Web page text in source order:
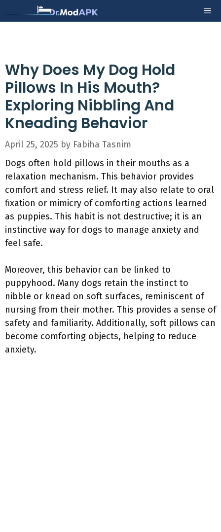
to
Why Does My Dog Hold
Pillows In His Mouth?
Exploring Nibbling And
Kneading Behavior
April 25, 2025 by Fabiha Tasnim
Dogs often hold pillows in their mouths as a
relaxation mechanism. This behavior provides
comfort and stress relief. It may also relate to oral
fixation or mimicry of comforting actions learned
as puppies. This habit is not destructive; it is an
instinctive way for dogs to manage anxiety and
feel safe.
Moreover, this behavior can be linked to
puppyhood. Many dogs retain the instinct to
nibble or knead on soft surfaces, reminiscent of
nursing from their mother. This provides a sense of
safety and familiarity. Additionally, soft pillows can
become comforting objects, helping to reduce
anxiety.